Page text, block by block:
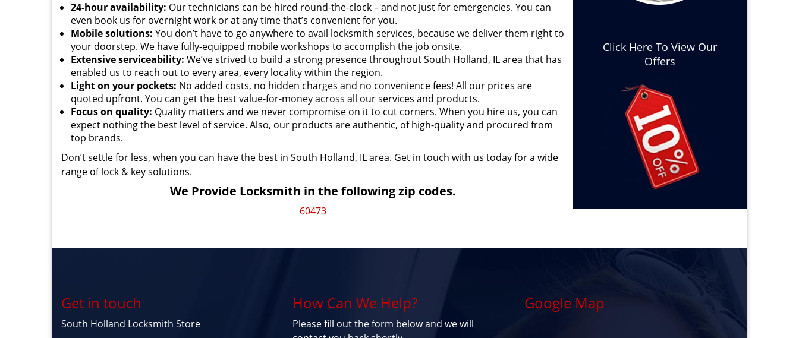
24-hour availability: Our technicians can be hired round-the-clock – and not just for emergencies. You can
even book us for overnight work or at any time that’s convenient for you.
Mobile solutions: You don’t have to go anywhere to avail locksmith services, because we deliver them right to
your doorstep. We have fully-equipped mobile workshops to accomplish the job onsite.
Extensive serviceability: We’ve strived to build a strong presence throughout South Holland, IL area that has
enabled us to reach out to every area, every locality within the region.
Light on your pockets: No added costs, no hidden charges and no convenience fees! All our prices are
quoted upfront. You can get the best value-for-money across all our services and products.
Focus on quality: Quality matters and we never compromise on it to cut corners. When you hire us, you can
expect nothing the best level of service. Also, our products are authentic, of high-quality and procured from
top brands.
Don’t settle for less, when you can have the best in South Holland, IL area. Get in touch with us today for a wide
range of lock & key solutions.
We Provide Locksmith in the following zip codes.
60473
Click Here To View Our
Offers
Get in touch
South Holland Locksmith Store
How Can We Help?
Please fill out the form below and we will
Google Map